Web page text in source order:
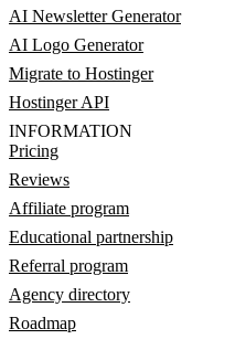
AI Newsletter Generator
AI Logo Generator
Migrate to Hostinger
Hostinger API
INFORMATION
Pricing
Reviews
Affiliate program
Educational partnership
Referral program
Agency directory
Roadmap